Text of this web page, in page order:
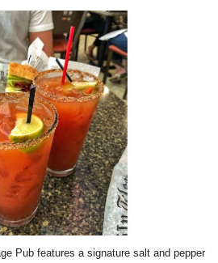
Pub features a signature salt and pepper